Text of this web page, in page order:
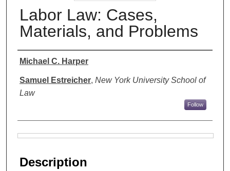
Labor Law: Cases,
Materials, and Problems
Authors
Michael C. Harper
Samuel Estreicher, New York University School of
Law
Follow
Description